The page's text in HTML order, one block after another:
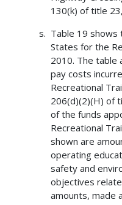
130(k) of title 23,
Table 19
States for the
2010. The table
pay costs
Recreational
206(d)(2)(H) of
of the funds
Recreational
shown are
operating
safety and
objectives
amounts, made